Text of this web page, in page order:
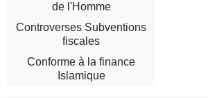
de l'Homme
Controverses Subventions
fiscales
Conforme à la finance
Islamique